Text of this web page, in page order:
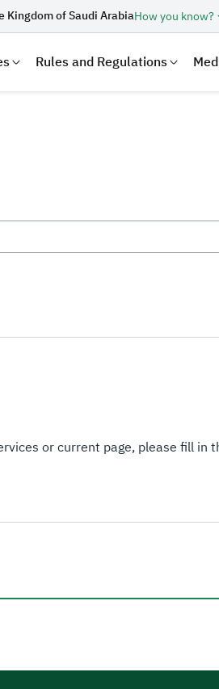
Kingdom of Saudi ArabiaHow you know?
Rules and Regulations
or current page, please fill in